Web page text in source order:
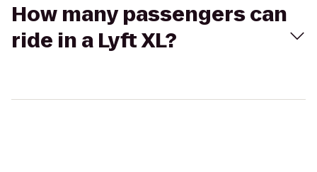
How many passengers can
ride in a Lyft XL?